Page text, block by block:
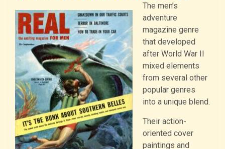
The men’s
adventure
magazine genre
that developed
after World War II
mixed elements
from several other
popular genres
into a unique blend.
Their action-
oriented cover
paintings and